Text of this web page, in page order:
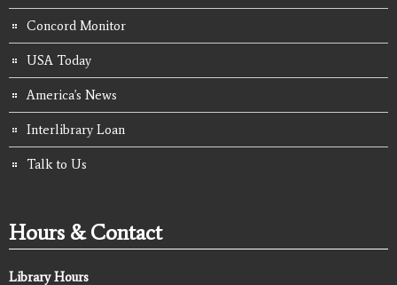
Concord Monitor
USA Today
America's News
Interlibrary Loan
Talk to Us
Hours & Contact
Library Hours